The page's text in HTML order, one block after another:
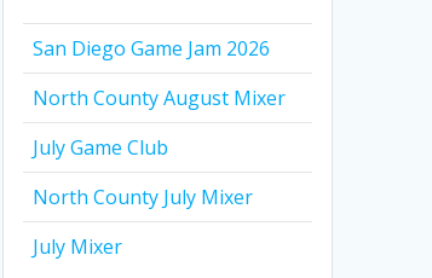
San Diego Game Jam 2026
North County August Mixer
July Game Club
North County July Mixer
July Mixer